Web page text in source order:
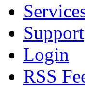
Support
Login
RSS